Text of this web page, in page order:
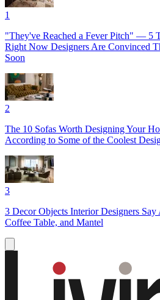
1
"They've Reached a Fever Pitch" — 5
Right Now Designers Are Convinced
Soon
2
The 10 Sofas Worth Designing Your
According to Some of the Coolest
3
3 Decor Objects Interior Designers
Coffee Table, and Mantel